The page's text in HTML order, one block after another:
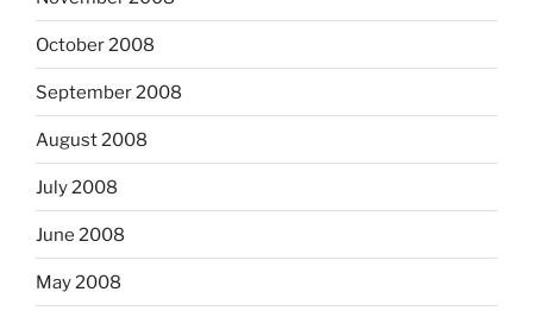
October 2008
September 2008
August 2008
July 2008
June 2008
May 2008